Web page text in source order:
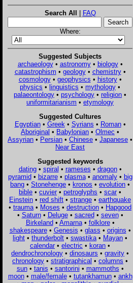
Search All | FAQ
Where:
Suggested Subjects
archaeology• astronomy• biology•
catastrophism • geology• chemistry•
cosmology• geophysics • history•
physics • linguistics • mythology •
palaeontology • psychology • religion •
uniformitarianism • etymology
Suggested Cultures
Egyptian• Greek • Syrians • Roman•
Aboriginal • Babylonian • Olmec •
Assyrian • Persian • Chinese • Japanese •
Near East
Suggested keywords
dating• spiral • rameses • dragon•
pyramid• bizarre• plasma• anomaly• big
bang • Stonehenge • kronos • evolution •
bible • cuvier • petroglyphs • scar •
Einstein • red shift • strange • earthquake
• trauma • Moses • destruction • Hapgood
• Saturn• Deluge• sacred• seven•
Birkeland• Amarna• folklore•
shakespeare• Genesis • glass • origins •
light • thunderbolt • swastika • Mayan •
calendar • electric • koran •
dendrochronology • dinosaurs • gravity •
chronology • stratigraphical • columns •
sun• tanis • santorini • mammoths •
moon• male/female• tutankhamun• ankh